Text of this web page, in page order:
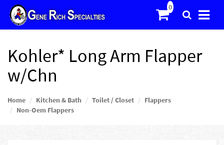
Kohler* Long Arm Flapper
w/Chn
Home Kitchen & Bath Toilet / Closet
Flappers
Non-Oem Flappers